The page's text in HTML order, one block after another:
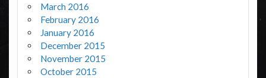
March 2016
February 2016
January 2016
December 2015
November 2015
October 2015